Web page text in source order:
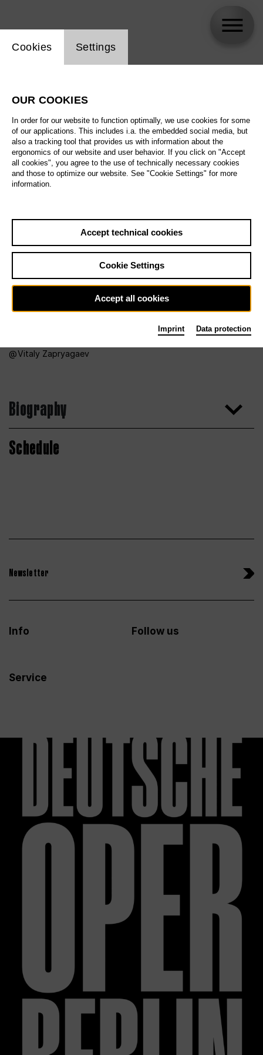
Vitaly Zapryagaev
Biography
Schedule
Newsletter
Info
Service
Follow us
Website cookie setting
Cookies Settings
OUR COOKIES
In order for our website to function optimally, we use cookies for some
of our applications. This includes i.a. the embedded social media, but
also a tracking tool that provides us with information about the
ergonomics of our website and user behavior. If you click on "Accept
all cookies", you agree to the use of technically necessary cookies
and those to optimize our website. See "Cookie Settings" for more
information.
Accept technical cookies
Cookie Settings
Accept all cookies
Imprint Data protection